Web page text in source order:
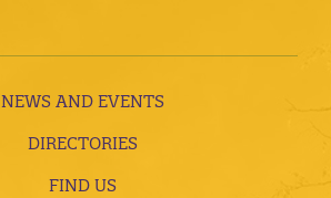
NEWS AND EVENTS
DIRECTORIES
FIND US